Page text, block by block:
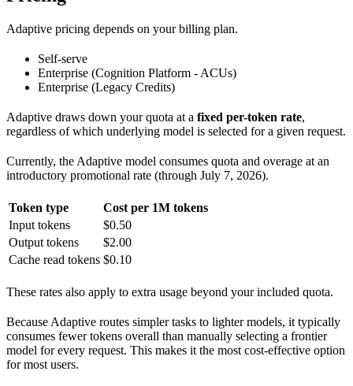
Adaptive pricing depends on your billing plan.
Self-serve
Enterprise (Cognition Platform - ACUs)
Enterprise (Legacy Credits)
Adaptive draws down your quota at a fixed per-token rate,
regardless of which underlying model is selected for a given request.
Currently, the Adaptive model consumes quota and overage at an
introductory promotional rate (through July 7, 2026).
Token type
Cost per 1M tokens
Input tokens
$0.50
Output tokens
$2.00
Cache read tokens $0.10
These rates also apply to extra usage beyond your included quota.
Because Adaptive routes simpler tasks to lighter models, it typically
consumes fewer tokens overall than manually selecting a frontier
model for every request. This makes it the most cost-effective option
for most users.